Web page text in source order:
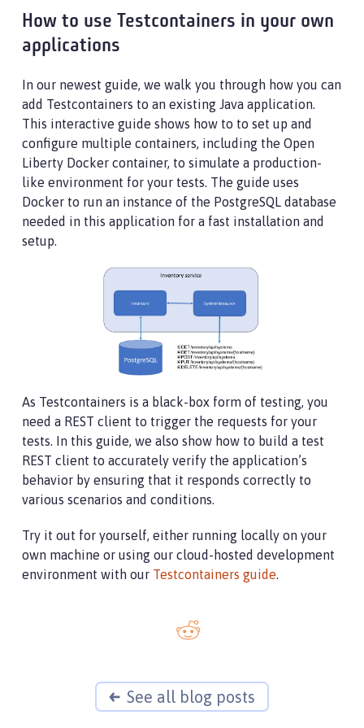
How to use Testcontainers in your own
applications
In our newest guide, we walk you through how you can
add Testcontainers to an existing Java application.
This interactive guide shows how to to set up and
configure multiple containers, including the Open
Liberty Docker container, to simulate a production-
like environment for your tests. The guide uses
Docker to run an instance of the PostgreSQL database
needed in this application for a fast installation and
setup.
As Testcontainers is a black-box form of testing, you
need a REST client to trigger the requests for your
tests. In this guide, we also show how to build a test
REST client to accurately verify the application’s
behavior by ensuring that it responds correctly to
various scenarios and conditions.
Try it out for yourself, either running locally on your
own machine or using our cloud-hosted development
environment with our Testcontainers guide.
See all blog posts